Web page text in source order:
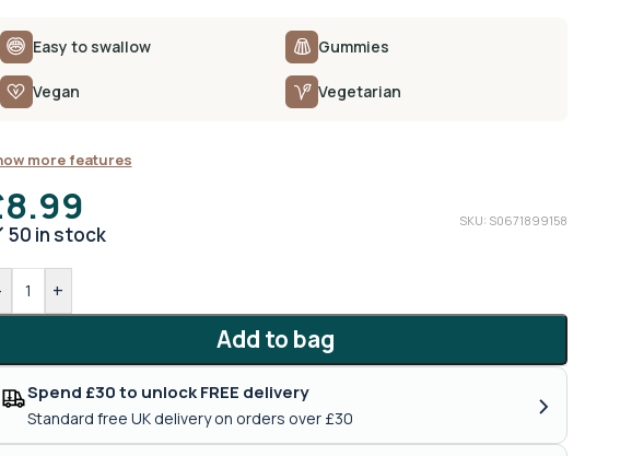
Easy to swallow Gummies
Vegan Vegetarian
more features
8.99 SKU: S0671899158
50 in stock
+
Add to bag
Spend £30 to unlock FREE delivery
Standard free UK delivery on orders over £30 ›